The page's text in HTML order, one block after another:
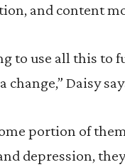
and content
to use all this to
change,” Daisy
portion of
depression,